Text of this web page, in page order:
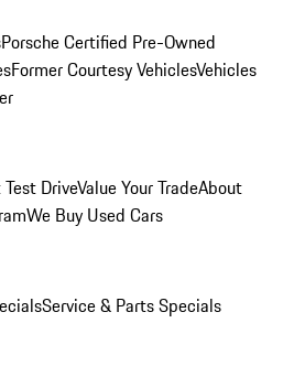
Porsche Certified Pre-Owned
Former Courtesy VehiclesVehicles
DriveValue Your TradeAbout
We Buy Used Cars
Service & Parts Specials